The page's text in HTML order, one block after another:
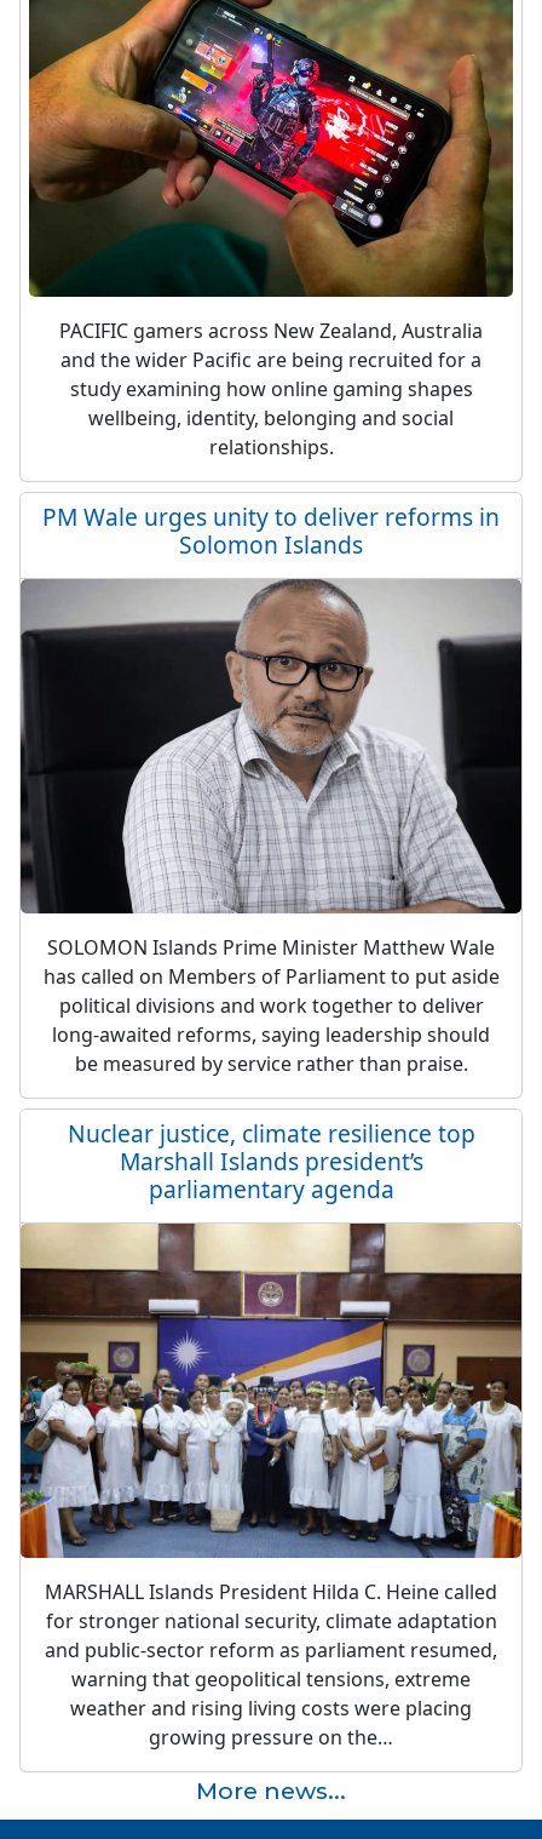
PACIFIC gamers across New Zealand, Australia
and the wider Pacific are being recruited for a
study examining how online gaming shapes
wellbeing, identity, belonging and social
relationships.
PM Wale urges unity to deliver reforms in
Solomon Islands
SOLOMON Islands Prime Minister Matthew Wale
has called on Members of Parliament to put aside
political divisions and work together to deliver
long-awaited reforms, saying leadership should
be measured by service rather than praise.
Nuclear justice, climate resilience top
Marshall Islands president’s
parliamentary agenda
MARSHALL Islands President Hilda C. Heine called
for stronger national security, climate adaptation
and public-sector reform as parliament resumed,
warning that geopolitical tensions, extreme
weather and rising living costs were placing
growing pressure on the…
More news...